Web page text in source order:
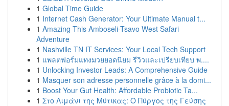
1 Global Time Guide
1 Internet Cash Generator: Your Ultimate Manual t...
1 Amazing This Amboseli-Tsavo West Safari
Adventure
1 Nashville TN IT Services: Your Local Tech Support
1 แพลตฟอร์มแทงมวยยอดนิยม รีวิวและเปรียบเทียบ พ....
1 Unlocking Investor Leads: A Comprehensive Guide
1 Masquer son adresse personnelle grâce à la domi...
1 Boost Your Gut Health: Affordable Probiotic Ta...
1 Στο Λιμάνι της Μύτικας: Ο Πύργος της Γεύσης